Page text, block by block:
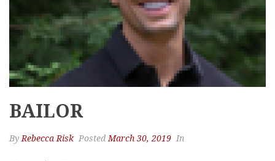
BAILOR
ByRebecca Risk PostedMarch 30, 2019 In